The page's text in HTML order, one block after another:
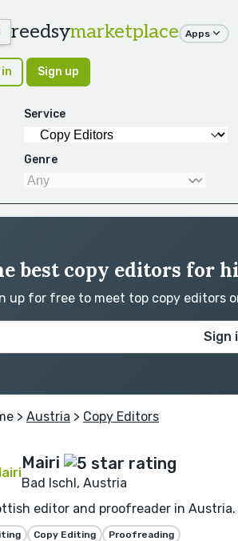
reedsymarketplace Apps
Sign up
Service
Genre
best copy editors for
up for free to meet top copy editors
Sign
> Austria > Copy Editors
Mairi
Bad Ischl, Austria
editor and proofreader in Austria.
Copy Editing Proofreading